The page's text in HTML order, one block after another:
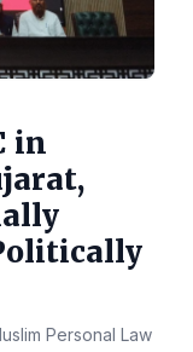
in
Personal Law